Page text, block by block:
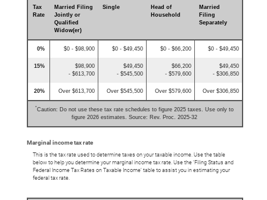
Tax
Rate
Married Filing
Jointly or
Qualified
Widow(er)
Single
Head of
Household
Married
Filing
Separately
0% $0 - $98,900 $0 - $49,450 $0 - $66,200 $0 - $49,450
15%
$98,900
- $613,700
$49,450
- $545,500
$66,200
- $579,600
$49,450
- $306,850
20% Over $613,700 Over $545,500 Over $579,600 Over $306,850
*Caution: Do not use these tax rate schedules to figure 2025 taxes. Use only to
figure 2026 estimates. Source: Rev. Proc. 2025-32
Marginal income tax rate
This is the tax rate used to determine taxes on your taxable income. Use the table
below to help you determine your marginal income tax rate. Use the ‘Filing Status and
Federal Income Tax Rates on Taxable Income’ table to assist you in estimating your
federal tax rate.